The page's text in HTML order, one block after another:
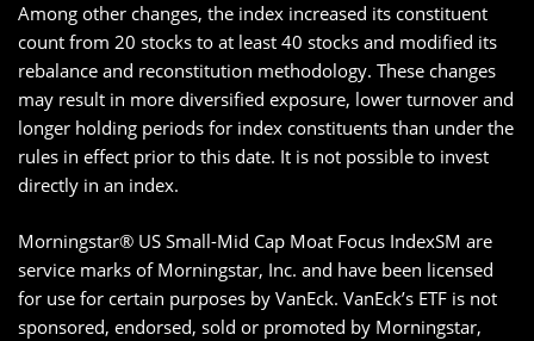
Among other changes, the index increased its constituent
count from 20 stocks to at least 40 stocks and modified its
rebalance and reconstitution methodology. These changes
may result in more diversified exposure, lower turnover and
longer holding periods for index constituents than under the
rules in effect prior to this date. It is not possible to invest
directly in an index.
Morningstar® US Small-Mid Cap Moat Focus IndexSM are
service marks of Morningstar, Inc. and have been licensed
for use for certain purposes by VanEck. VanEck’s ETF is not
sponsored, endorsed, sold or promoted by Morningstar,